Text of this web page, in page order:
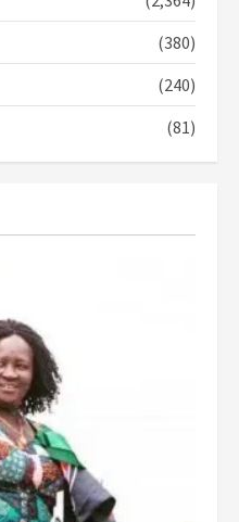
decency in the
a bag of cocoa at GHC3k
34 bags of cement; what
want?’ – NAPO urges
(380)
(240)
(81)